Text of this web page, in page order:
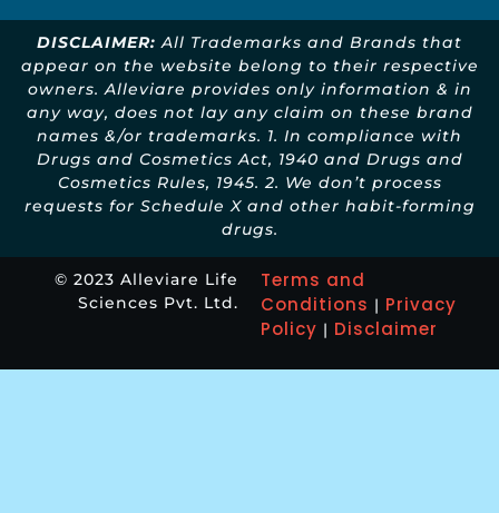
DISCLAIMER: All Trademarks and Brands that
appear on the website belong to their respective
owners. Alleviare provides only information & in
any way, does not lay any claim on these brand
names &/or trademarks. 1. In compliance with
Drugs and Cosmetics Act, 1940 and Drugs and
Cosmetics Rules, 1945. 2. We don’t process
requests for Schedule X and other habit-forming
drugs.
© 2023 Alleviare Life
Sciences Pvt. Ltd.
Terms and
Conditions | Privacy
Policy | Disclaimer